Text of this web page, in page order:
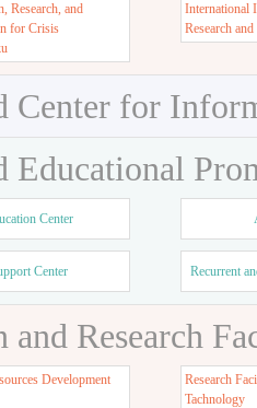
Research, and
for Crisis
International
Research
Center for
Educational
Center
Center Recurrent
and Research
Development
Research
Tachnology